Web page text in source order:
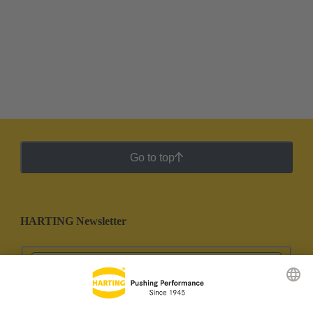
Go to top
HARTING Newsletter
Go to registration